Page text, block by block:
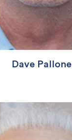
Dave Pallone